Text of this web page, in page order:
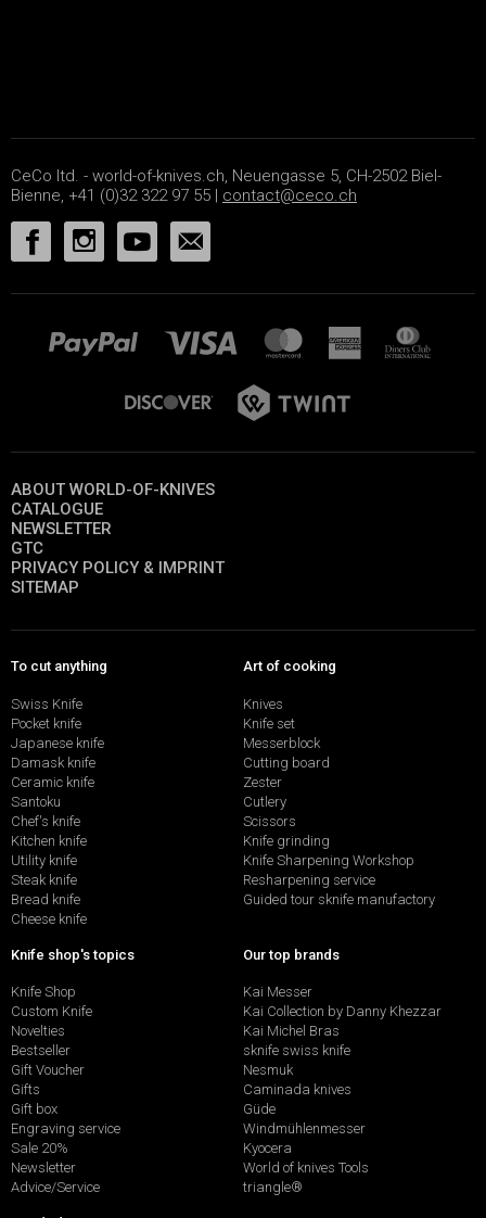
CeCo ltd. - world-of-knives.ch, Neuengasse 5, CH-2502 Biel-
Bienne, +41 (0)32 322 97 55 | contact@ceco.ch
ABOUT WORLD-OF-KNIVES
CATALOGUE
NEWSLETTER
GTC
PRIVACY POLICY & IMPRINT
SITEMAP
To cut anything
Swiss Knife
Pocket knife
Japanese knife
Damask knife
Ceramic knife
Santoku
Chef's knife
Kitchen knife
Utility knife
Steak knife
Bread knife
Cheese knife
Art of cooking
Knives
Knife set
Messerblock
Cutting board
Zester
Cutlery
Scissors
Knife grinding
Knife Sharpening Workshop
Resharpening service
Guided tour sknife manufactory
Knife shop's topics
Knife Shop
Custom Knife
Novelties
Bestseller
Gift Voucher
Gifts
Gift box
Engraving service
Sale 20%
Newsletter
Advice/Service
Our top brands
Kai Messer
Kai Collection by Danny Khezzar
Kai Michel Bras
sknife swiss knife
Nesmuk
Caminada knives
Güde
Windmühlenmesser
Kyocera
World of knives Tools
triangle®